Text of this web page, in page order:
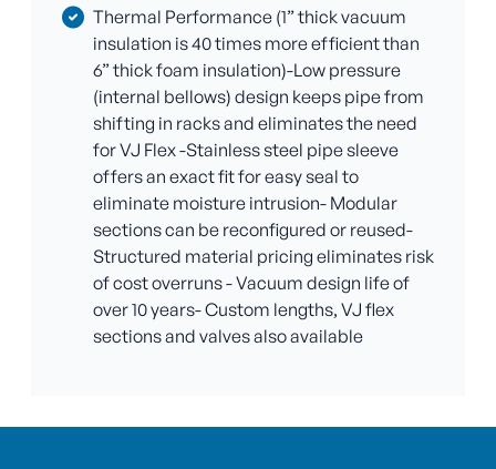
Thermal Performance (1” thick vacuum
insulation is 40 times more efficient than
6” thick foam insulation)-Low pressure
(internal bellows) design keeps pipe from
shifting in racks and eliminates the need
for VJ Flex -Stainless steel pipe sleeve
offers an exact fit for easy seal to
eliminate moisture intrusion- Modular
sections can be reconfigured or reused-
Structured material pricing eliminates risk
of cost overruns - Vacuum design life of
over 10 years- Custom lengths, VJ flex
sections and valves also available